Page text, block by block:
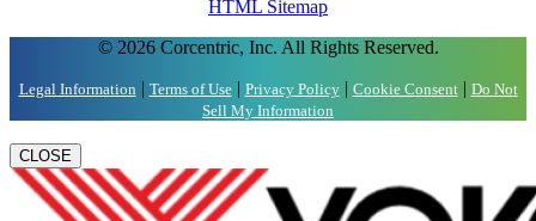
HTML Sitemap
© 2026 Corcentric, Inc. All Rights Reserved.
Legal Information | Terms of Use| Privacy Policy| Cookie Consent| Do Not
Sell My Information
CLOSE